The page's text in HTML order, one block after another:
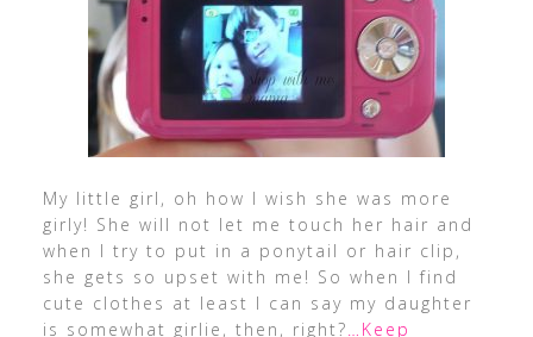
My little girl, oh how I wish she was more
girly! She will not let me touch her hair and
when I try to put in a ponytail or hair clip,
she gets so upset with me! So when I find
cute clothes at least I can say my daughter
is somewhat girlie, then, right?…Keep